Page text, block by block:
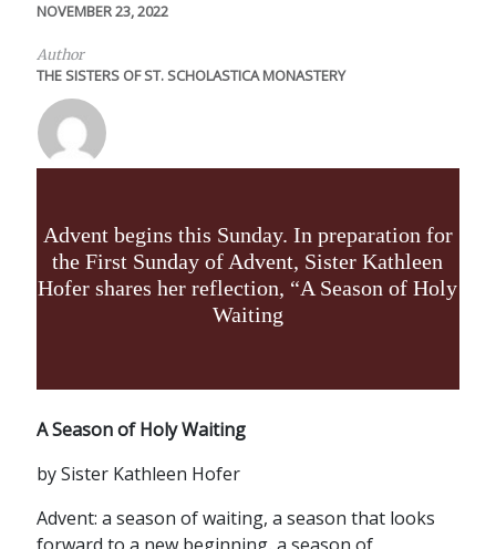
NOVEMBER 23, 2022
Author
THE SISTERS OF ST. SCHOLASTICA MONASTERY
Advent begins this Sunday. In preparation for
the First Sunday of Advent, Sister Kathleen
Hofer shares her reflection, “A Season of Holy
Waiting
A Season of Holy Waiting
by Sister Kathleen Hofer
Advent: a season of waiting, a season that looks